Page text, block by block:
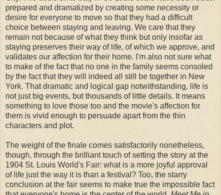
prepared and dramatized by creating some necessity or
desire for everyone to move so that they had a difficult
choice between staying and leaving. We care that they
remain not because of what they think but only insofar as
staying preserves their way of life, of which we approve, and
validates our affection for their home. I'm also not sure what
to make of the fact that no one in the family seems consoled
by the fact that they will indeed all still be together in New
York. That dramatic and logical gap notwithstanding, life is
not just big events, but thousands of little details. It means
something to love those too and the movie's affection for
them is vivid enough to persuade apart from the thin
characters and plot.
The weight of the finale comes satisfactorily nonetheless,
though, through the brilliant touch of setting the story at the
1904 St. Louis World's Fair: what is a more joyful approval
of life just the way it is than a festival? Too, the starry
conclusion at the fair seems to make true the impossible fact